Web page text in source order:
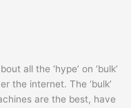
all the ‘hype’ on ‘bulk’
the internet. The ‘bulk’
are the best, have